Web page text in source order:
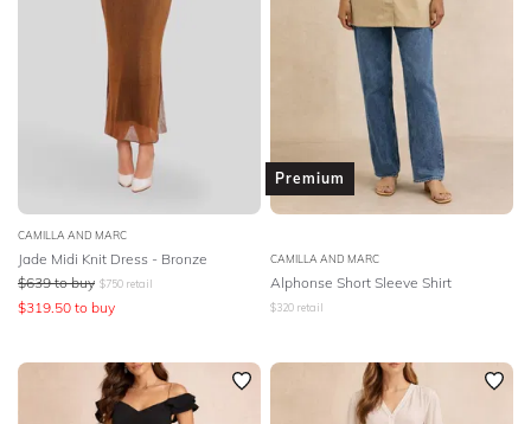
CAMILLA AND MARC
Jade Midi Knit Dress - Bronze
$639 to buy $750 retail
$319.50 to buy
Premium
CAMILLA AND MARC
Alphonse Short Sleeve Shirt
$320 retail